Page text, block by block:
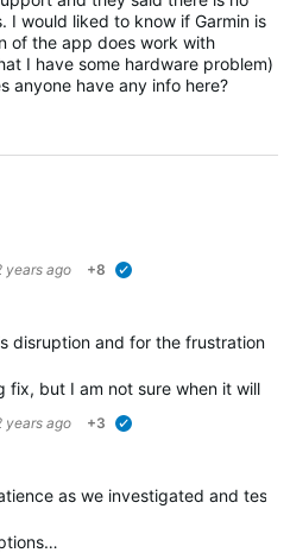
I would liked to know if Garmin is
of the app does work with
I have some hardware problem)
anyone have any info here?
years ago +8
disruption and for the frustration
fix, but I am not sure when it will
years ago +3
as we investigated and